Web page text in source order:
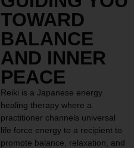
TOWARD
BALANCE
AND INNER
PEACE
Reiki is a Japanese energy
healing therapy where a
practitioner channels universal
life force energy to a recipient to
promote balance, relaxation, and